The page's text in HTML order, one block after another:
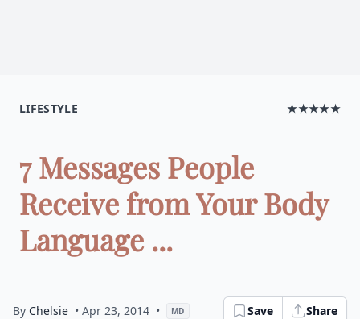
LIFESTYLE ★★★★★
7 Messages People
Receive from Your Body
Language ...
By Chelsie • Apr 23, 2014 • MD Save Share